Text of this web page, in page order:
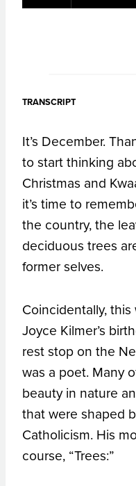
TRANSCRIPT
It’s December.
to start thinking
Christmas and
it’s time to
the country, the
deciduous trees
former selves.
Coincidentally,
Joyce Kilmer’s
rest stop on the
was a poet. Many
beauty in nature
that were shaped
Catholicism. His
course, “Trees:”